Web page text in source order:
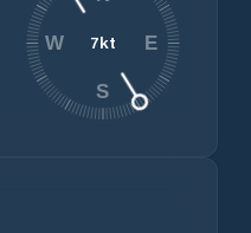
7kt E
S
W